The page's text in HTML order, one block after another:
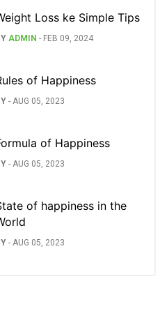
Loss ke Simple Tips
ADMIN - FEB 09, 2024
of Happiness
- AUG 05, 2023
of Happiness
- AUG 05, 2023
of happiness in the
- AUG 05, 2023